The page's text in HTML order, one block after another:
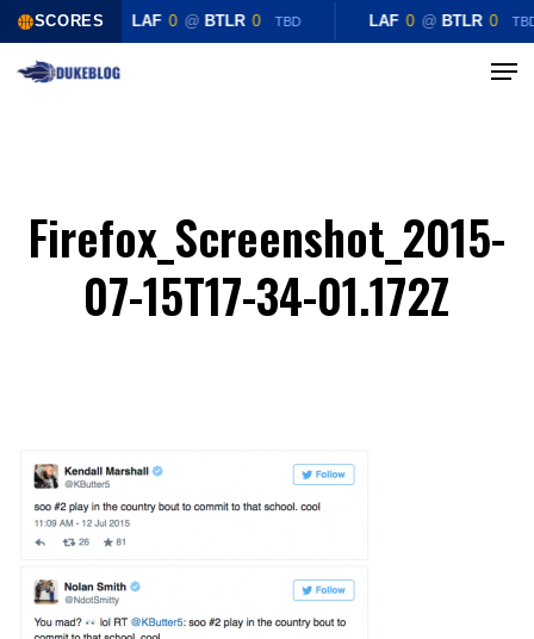
SCORES LAF 0 @ BTLR 0 TBD LAF 0 @ BTLR 0
Skip
Menu
Firefox_Screenshot_2015-
07-15T17-34-01.172Z
Close